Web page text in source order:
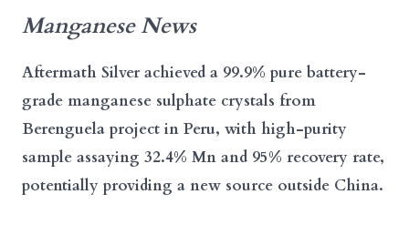
Manganese News
Aftermath Silver achieved a 99.9% pure battery-
grade manganese sulphate crystals from
Berenguela project in Peru, with high-purity
sample assaying 32.4% Mn and 95% recovery rate,
potentially providing a new source outside China.